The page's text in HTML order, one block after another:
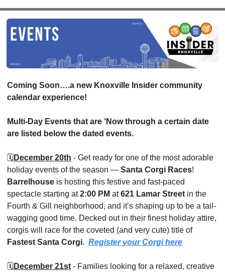
Coming Soon….a new Knoxville Insider community
calendar experience!
Multi-Day Events that are ‘Now through a certain date
are listed below the dated events.
🗓️ December 20th - Get ready for one of the most adorable
holiday events of the season — Santa Corgi Races
Barrelhouse is hosting this festive and fast-paced
spectacle starting at 2:00 PM at 621 Lamar Street in the
Fourth & Gill neighborhood, and it’s shaping up to be a tail-
wagging good time. Decked out in their finest holiday attire,
corgis will race for the coveted (and very cute) title of
Fastest Santa Corgi. Register your Corgi here
🗓️ December 21st - Families looking for a relaxed, creative